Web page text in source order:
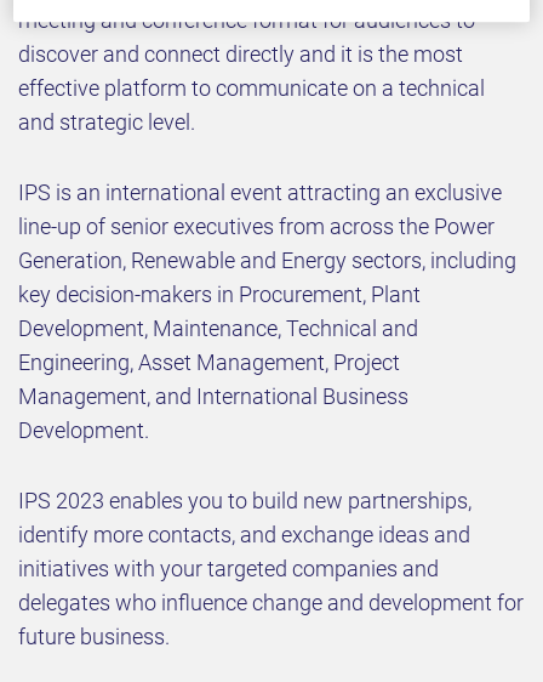
meeting and conference format for audiences to
discover and connect directly and it is the most
effective platform to communicate on a technical
and strategic level.
IPS is an international event attracting an exclusive
line-up of senior executives from across the Power
Generation, Renewable and Energy sectors, including
key decision-makers in Procurement, Plant
Development, Maintenance, Technical and
Engineering, Asset Management, Project
Management, and International Business
Development.
IPS 2023 enables you to build new partnerships,
identify more contacts, and exchange ideas and
initiatives with your targeted companies and
delegates who influence change and development for
future business.